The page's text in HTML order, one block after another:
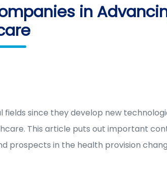
in
since they develop new
This article puts out important
prospects in the health provision